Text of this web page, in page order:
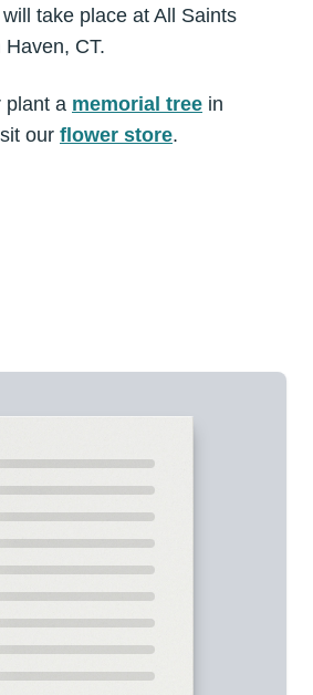
take place at All Saints
CT.
plant a memorial tree in
our flower store.